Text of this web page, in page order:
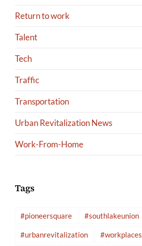
Return to work
Talent
Tech
Traffic
Transportation
Urban Revitalization News
Work-From-Home
Tags
#pioneersquare #southlakeunion
#urbanrevitalization #workplaces